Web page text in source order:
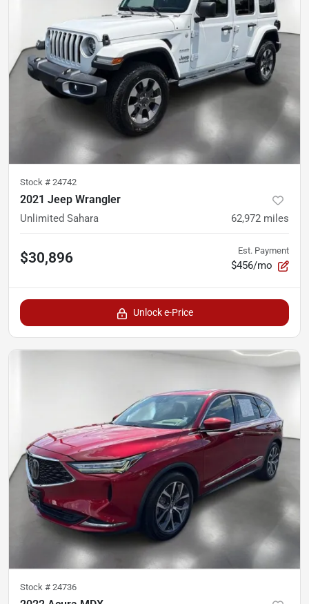
Stock # 24742
2021 Jeep Wrangler
Unlimited Sahara 62,972 miles
$30,896 Est. Payment
$456/mo
Unlock e-Price
Stock # 24736